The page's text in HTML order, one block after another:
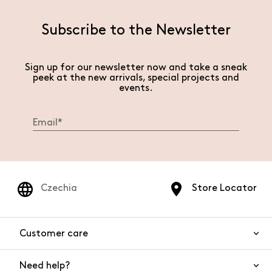
Subscribe to the Newsletter
Sign up for our newsletter now and take a sneak
peek at the new arrivals, special projects and
events.
Store Locator
Czechia
Customer care
Need help?